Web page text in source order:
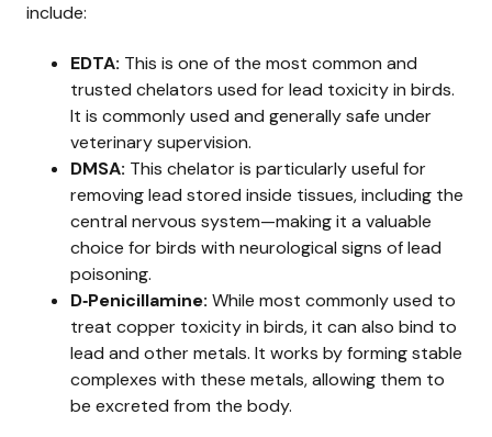
include:
EDTA: This is one of the most common and
trusted chelators used for lead toxicity in birds.
It is commonly used and generally safe under
veterinary supervision.
DMSA: This chelator is particularly useful for
removing lead stored inside tissues, including the
central nervous system—making it a valuable
choice for birds with neurological signs of lead
poisoning.
D‑Penicillamine: While most commonly used to
treat copper toxicity in birds, it can also bind to
lead and other metals. It works by forming stable
complexes with these metals, allowing them to
be excreted from the body.